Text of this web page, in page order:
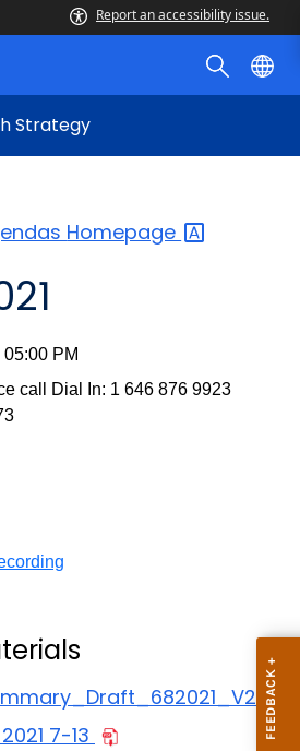
Report an accessibility issue.
Strategy
Homepage
PM
call Dial In: 1 646 876 9923
7-13